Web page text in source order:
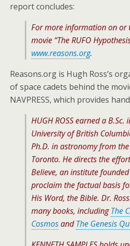
report concludes:
For more information on or
movie “The RUFO
www.reasons.org.
Reasons.org is Hugh Ross’s
of space cadets behind the
NAVPRESS, which provides
HUGH ROSS earned a
University of British
Ph.D. in astronomy from
Toronto. He directs the
Believe, an institute
proclaim the factual basis
His Word, the Bible. Dr.
many books, including The
CosmosandThe Genesis